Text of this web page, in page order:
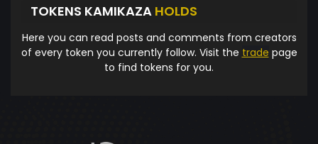
TOKENS KAMIKAZA HOLDS
Here you can read posts and comments from creators
of every token you currently follow. Visit the trade page
to find tokens for you.